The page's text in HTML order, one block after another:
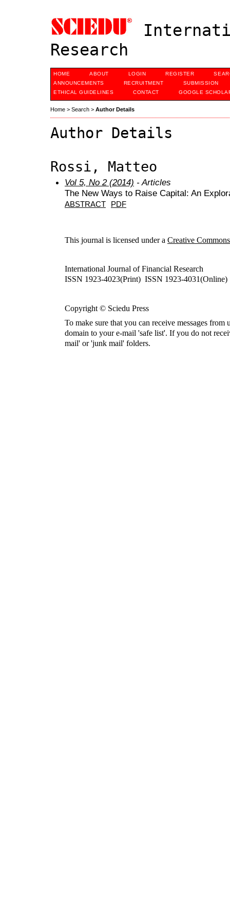
Research
HOME ABOUT LOGIN REGISTER
ANNOUNCEMENTS
RECRUITMENT
SUBMISSION
ETHICAL GUIDELINES
CONTACT GOOGLE
Home > Search > Author Details
Author Details
Rossi, Matteo
Vol 5, No 2 (2014) - Articles
The New Ways to Raise Capital: An
ABSTRACT PDF
This journal is licensed under a Creative
International Journal of Financial Research
ISSN 1923-4023(Print) ISSN 1923-4031(Online)
Copyright © Sciedu Press
To make sure that you can receive messages from
domain to your e-mail 'safe list'. If you do not
mail' or 'junk mail' folders.